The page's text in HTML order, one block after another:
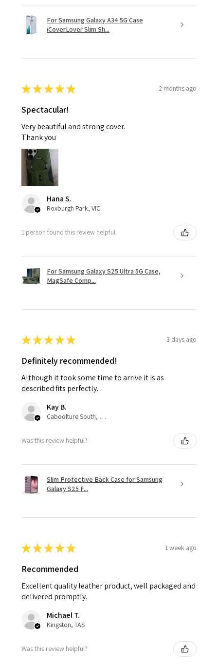
For Samsung Galaxy A34 5G Case
iCoverLover Slim Sh...
★★★★★ 2 months ago
Spectacular!
Very beautiful and strong cover.
Thank you
Hana S.
Roxburgh Park, VIC
1 person found this review helpful.
For Samsung Galaxy S25 Ultra 5G Case,
MagSafe Comp...
★★★★★ 3 days ago
Definitely recommended!
Although it took some time to arrive it is as
described fits perfectly.
Kay B.
Caboolture South, QLD
Was this review helpful?
Slim Protective Back Case for Samsung
Galaxy S25 F...
★★★★★ 1 week ago
Recommended
Excellent quality leather product, well packaged and
delivered promptly.
Michael T.
Kingston, TAS
Was this review helpful?